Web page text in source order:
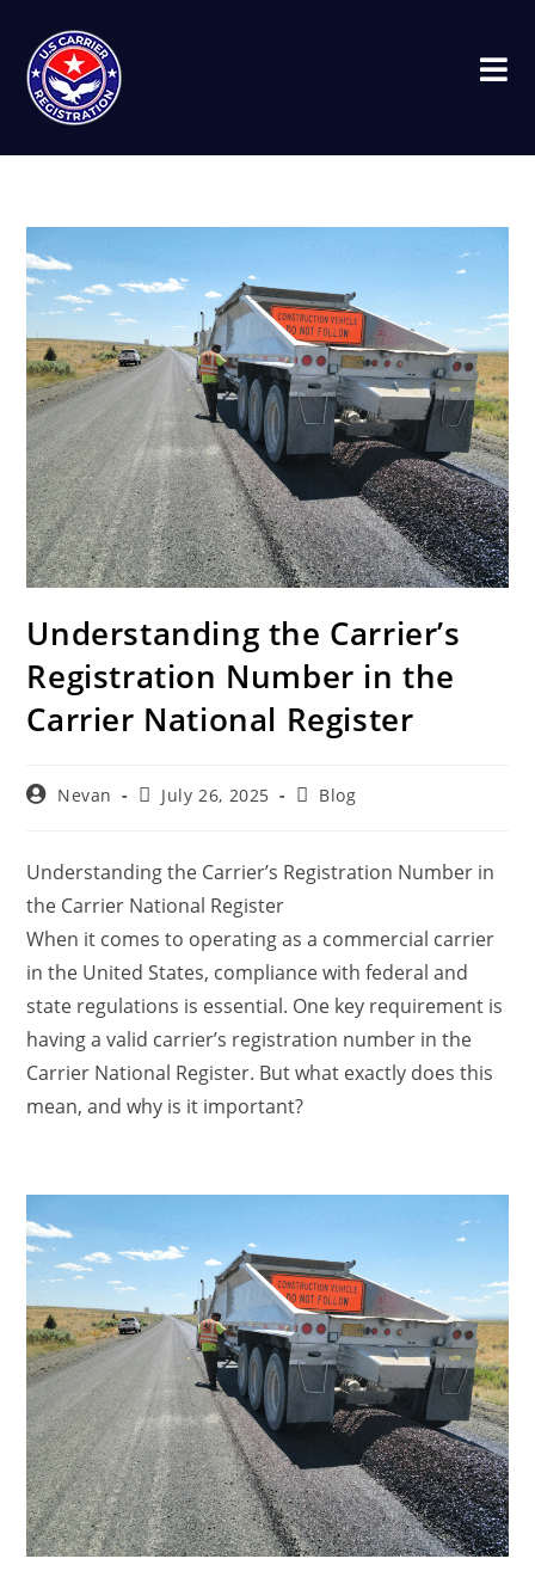
Understanding the Carrier’s
Registration Number in the
Carrier National Register
Nevan July 26, 2025 Blog
Understanding the Carrier’s Registration Number in
the Carrier National Register
When it comes to operating as a commercial carrier
in the United States, compliance with federal and
state regulations is essential. One key requirement is
having a valid carrier’s registration number in the
Carrier National Register. But what exactly does this
mean, and why is it important?